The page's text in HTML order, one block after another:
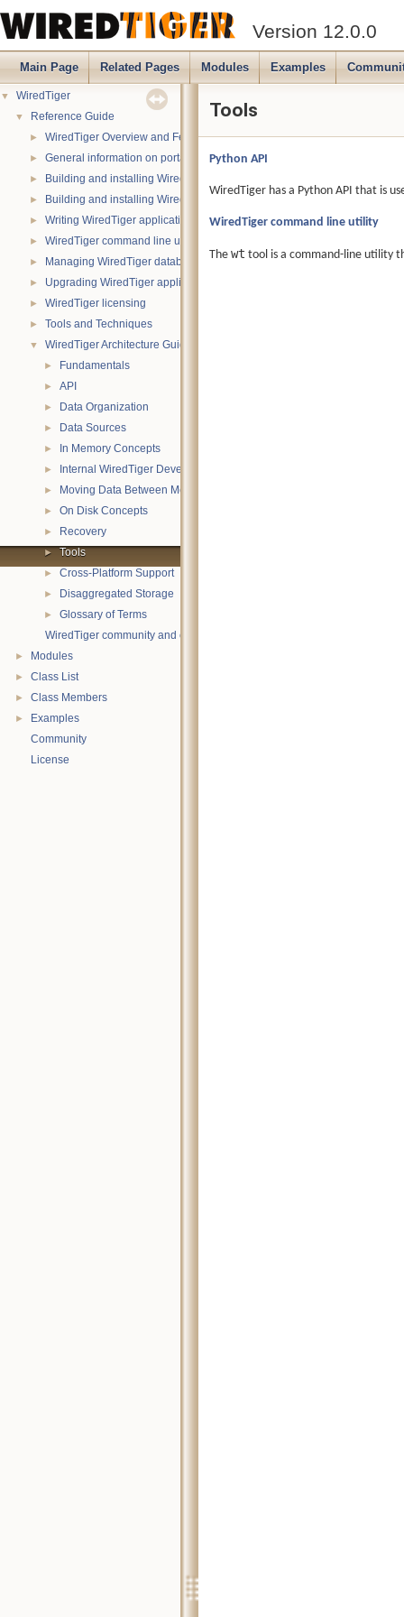
Version 12.0.0
Main Page Related Pages Modules Examples
▼ WiredTiger
▼ Reference Guide
► WiredTiger Overview and Features
► General information on portability
► Building and installing WiredTiger on POSIX (Linux, *BSD, OS X):
► Building and installing WiredTiger on Windows
► Writing WiredTiger applications
► WiredTiger command line utility
► Managing WiredTiger databases
► Upgrading WiredTiger applications
► WiredTiger licensing
► Tools and Techniques
▼ WiredTiger Architecture Guide
► Fundamentals
► API
► Data Organization
► Data Sources
► In Memory Concepts
► Internal WiredTiger Development
► Moving Data Between Memory and Disk
► On Disk Concepts
► Recovery
► Tools
► Cross-Platform Support
► Disaggregated Storage
►
Glossary of Terms
WiredTiger community and contact information
► Modules
► Class List
► Class Members
►
Examples
Community
License
Tools
Python API
WiredTiger has a Python API that is
WiredTiger command line utility
The wt tool is a command-line utility